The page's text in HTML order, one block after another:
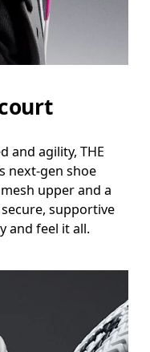
and agility, THE
next-gen shoe
upper and a
supportive
and feel it all.